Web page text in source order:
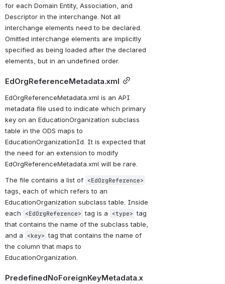
for each Domain Entity, Association, and
Descriptor in the interchange. Not all
interchange elements need to be declared.
Omitted interchange elements are implicitly
specified as being loaded after the declared
elements, but in an undefined order.
EdOrgReferenceMetadata.xml
EdOrgReferenceMetadata.xml is an API
metadata file used to indicate which primary
key on an EducationOrganization subclass
table in the ODS maps to
EducationOrganizationId. It is expected that
the need for an extension to modify
EdOrgReferenceMetadata.xml will be rare.
The file contains a list of <EdOrgReference>
tags, each of which refers to an
EducationOrganization subclass table. Inside
each
<EdOrgReference> tag is a <type> tag
that contains the name of the subclass table,
and a
<key> tag that contains the name of
the column that maps to
EducationOrganization.
PredefinedNoForeignKeyMetadata.x